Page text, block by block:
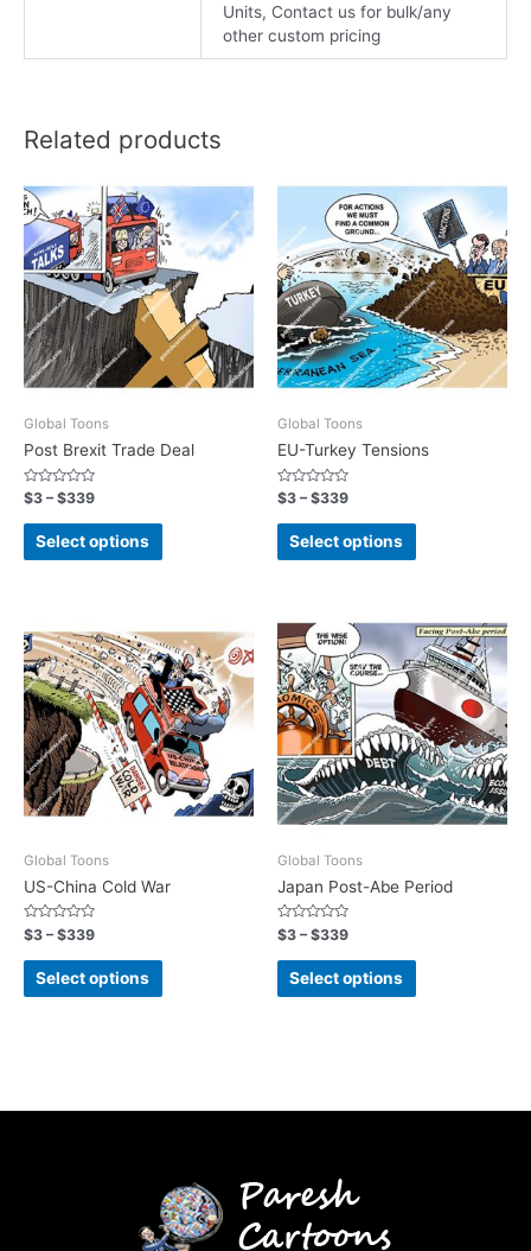
Units, Contact us for bulk/any
other custom pricing
Related products
Global Toons
Post Brexit Trade Deal
Rated
0
out
$3 –$339
Select options
Global Toons
EU-Turkey Tensions
Rated
0
out
$3 –$339
Select options
Global Toons
US-China Cold War
Rated
0
out
$3 –$339
Select options
Global Toons
Japan Post-Abe Period
Rated
0
out
$3 –$339
Select options